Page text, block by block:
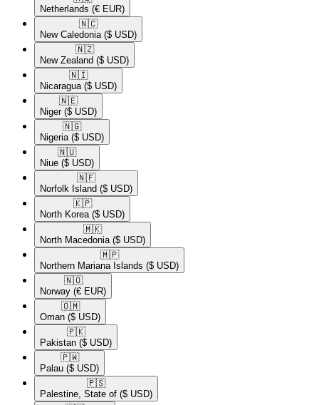
Netherlands (€ EUR)
🇳🇨​
New Caledonia ($ USD)
🇳🇿​
New Zealand ($ USD)
🇳🇮​
Nicaragua ($ USD)
🇳🇪​
Niger ($ USD)
🇳🇬​
Nigeria ($ USD)
🇳🇺​
Niue ($ USD)
🇳🇫​
Norfolk Island ($ USD)
🇰🇵​
North Korea ($ USD)
🇲🇰​
North Macedonia ($ USD)
🇲🇵​
Northern Mariana Islands ($ USD)
🇳🇴​
Norway (€ EUR)
🇴🇲​
Oman ($ USD)
🇵🇰​
Pakistan ($ USD)
🇵🇼​
Palau ($ USD)
🇵🇸​
Palestine, State of ($ USD)